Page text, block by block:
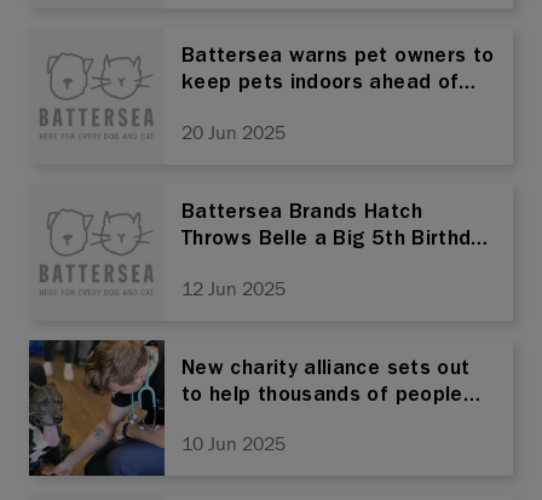
Battersea warns pet owners to
keep pets indoors ahead of
year
20 Jun 2025
Battersea Brands Hatch
Throws Belle a Big 5th Birthday
12 Jun 2025
New charity alliance sets out
to help thousands of people
homelessness across the UK
10 Jun 2025